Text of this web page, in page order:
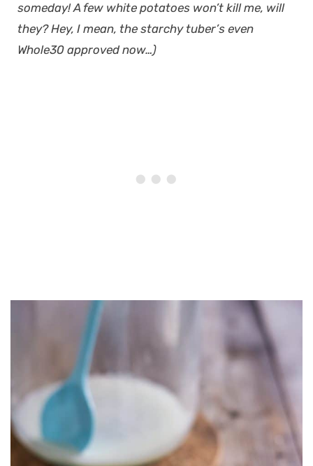
someday! A few white potatoes won’t kill me, will
they? Hey, I mean, the starchy tuber’s even
Whole30 approved now…)